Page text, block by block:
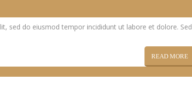
sed do eiusmod tempor incididunt ut labore et dolore. Sed
READ MORE